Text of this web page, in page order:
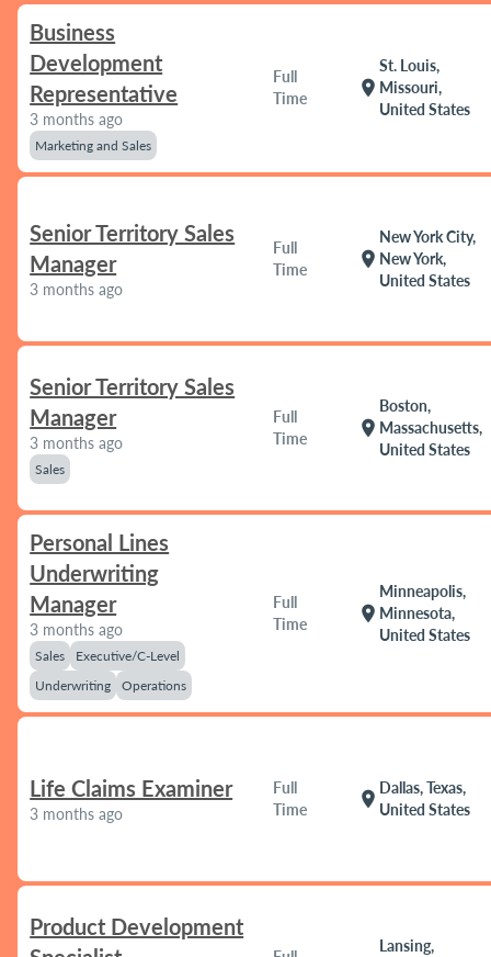
Business
Development
Representative
3 months ago
Marketing and Sales
Full
Time
location_on
St. Louis,
Missouri,
United States
Senior Territory Sales
Manager
3 months ago
Full
Time
location_on
New York City,
New York,
United States
Senior Territory Sales
Manager
3 months ago
Sales
Full
Time
location_on
Boston,
Massachusetts,
United States
Personal Lines
Underwriting
Manager
3 months ago
Sales
Executive/C-Level
Underwriting
Operations
Full
Time
location_on
Minneapolis,
Minnesota,
United States
Life Claims Examiner
3 months ago
Full
Time
location_on
Dallas, Texas,
United States
Product Development
Lansing,